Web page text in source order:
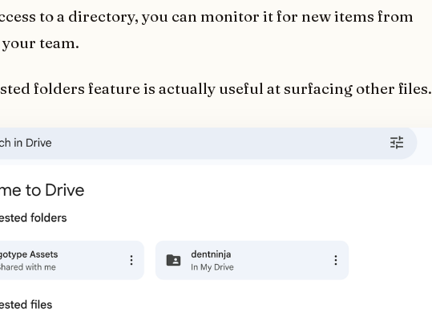
to a directory, you can monitor it for new items from
team.
folders feature is actually useful at surfacing other files.